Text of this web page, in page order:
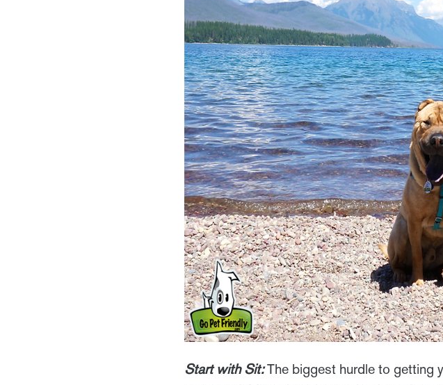
Start with Sit:The biggest hurdle to getting